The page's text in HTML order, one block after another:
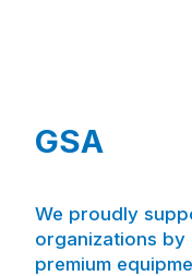
GSA
We proudly
organizations
premium